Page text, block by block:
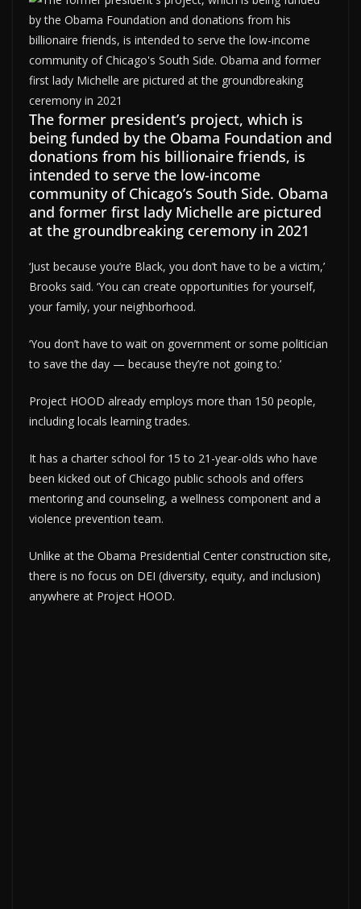
The former president’s project, which is
being funded by the Obama Foundation and
donations from his billionaire friends, is
intended to serve the low-income
community of Chicago’s South Side. Obama
and former first lady Michelle are pictured
at the groundbreaking ceremony in 2021
‘Just because you’re Black, you don’t have to be a victim,’
Brooks said. ‘You can create opportunities for yourself,
your family, your neighborhood.
‘You don’t have to wait on government or some politician
to save the day — because they’re not going to.’
Project HOOD already employs more than 150 people,
including locals learning trades.
It has a charter school for 15 to 21-year-olds who have
been kicked out of Chicago public schools and offers
mentoring and counseling, a wellness component and a
violence prevention team.
Unlike at the Obama Presidential Center construction site,
there is no focus on DEI (diversity, equity, and inclusion)
anywhere at Project HOOD.